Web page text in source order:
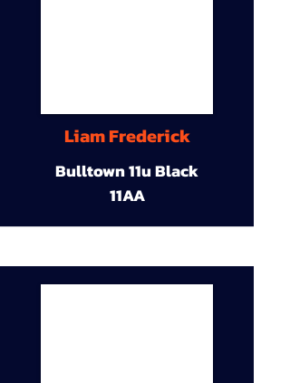
Liam Frederick
Bulltown 11u Black
11AA